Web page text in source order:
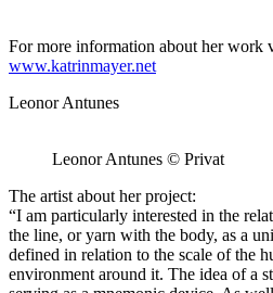
For more information about her work
www.katrinmayer.net
Leonor Antunes
Leonor Antunes © Privat
The artist about her project:
“I am particularly interested in the
the line, or yarn with the body, as a
defined in relation to the scale of the
environment around it. The idea of a